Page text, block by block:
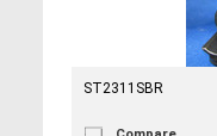
ST2311SBR